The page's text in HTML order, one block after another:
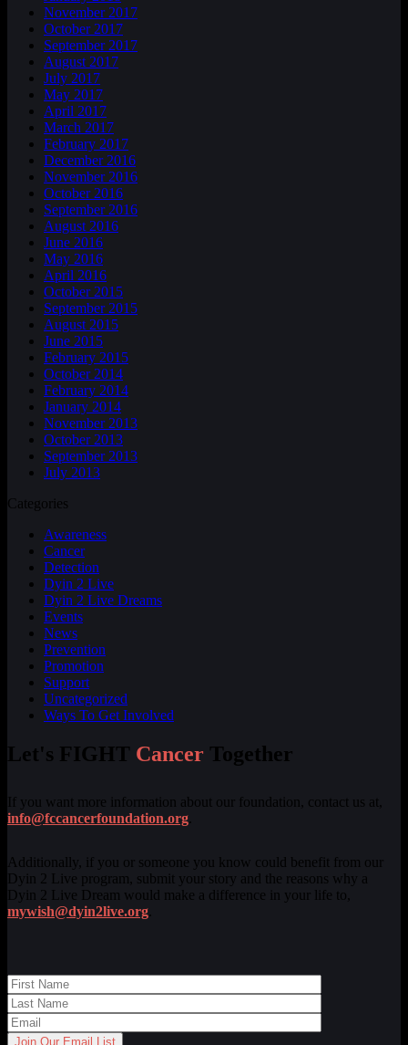
November 2017
October 2017
September 2017
August 2017
July 2017
May 2017
April 2017
March 2017
February 2017
December 2016
November 2016
October 2016
September 2016
August 2016
June 2016
May 2016
April 2016
October 2015
September 2015
August 2015
June 2015
February 2015
October 2014
February 2014
January 2014
November 2013
October 2013
September 2013
July 2013
Categories
Awareness
Cancer
Detection
Dyin 2 Live
Dyin 2 Live Dreams
Events
News
Prevention
Promotion
Support
Uncategorized
Ways To Get Involved
Let's FIGHT Cancer Together
If you want more information about our foundation, contact us at,
info@fccancerfoundation.org
Additionally, if you or someone you know could benefit from our
Dyin 2 Live program, submit your story and the reasons why a
Dyin 2 Live Dream would make a difference in your life to,
mywish@dyin2live.org